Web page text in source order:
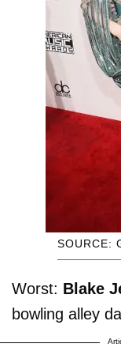
SOURCE:
Worst: Blake
bowling alley